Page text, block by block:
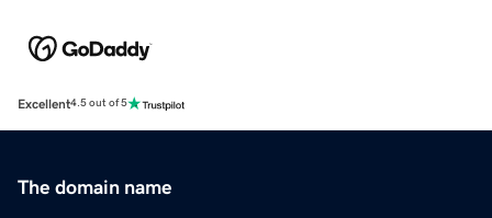
Excellent4.5 out of 5
The domain name